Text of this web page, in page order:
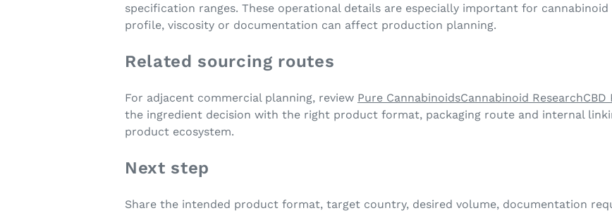
specification ranges. These operational details are especially important for
profile, viscosity or documentation can affect production planning.
Related sourcing routes
For adjacent commercial planning, review Pure CannabinoidsCannabinoid ResearchCBD
the ingredient decision with the right product format, packaging route and internal
product ecosystem.
Next step
Share the intended product format, target country, desired volume, documentation